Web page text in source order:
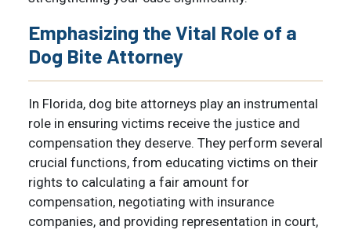
Emphasizing the Vital Role of a
Dog Bite Attorney
In Florida, dog bite attorneys play an instrumental
role in ensuring victims receive the justice and
compensation they deserve. They perform several
crucial functions, from educating victims on their
rights to calculating a fair amount for
compensation, negotiating with insurance
companies, and providing representation in court,